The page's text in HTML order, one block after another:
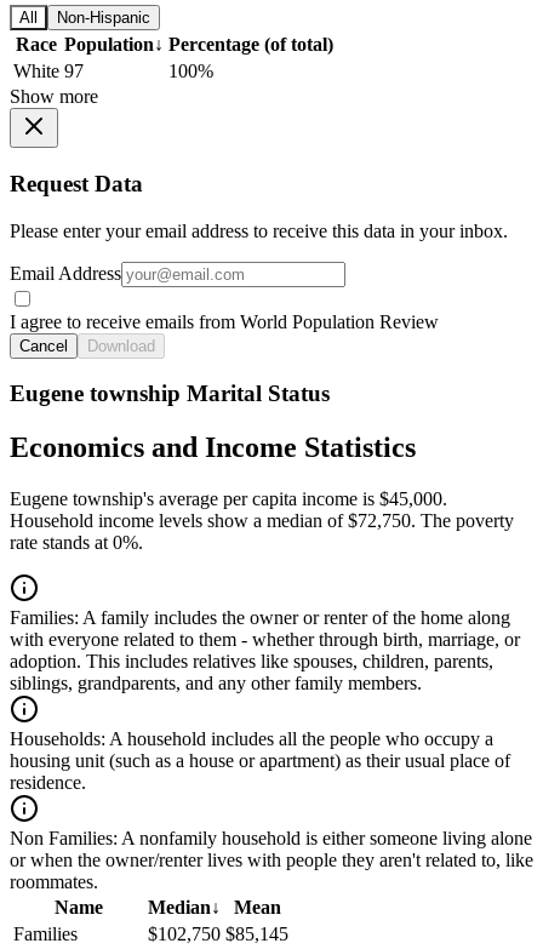
All Non-Hispanic
Race Population↓ Percentage (of total)
White 97
100%
Show more
Request Data
Please enter your email address to receive this data in your inbox.
Email Address
I agree to receive emails from World Population Review
Cancel Download
Eugene township Marital Status
Economics and Income Statistics
Eugene township's average per capita income is $45,000.
Household income levels show a median of $72,750. The poverty
rate stands at 0%.
Families: A family includes the owner or renter of the home along
with everyone related to them - whether through birth, marriage, or
adoption. This includes relatives like spouses, children, parents,
siblings, grandparents, and any other family members.
Households: A household includes all the people who occupy a
housing unit (such as a house or apartment) as their usual place of
residence.
Non Families: A nonfamily household is either someone living alone
or when the owner/renter lives with people they aren't related to, like
roommates.
Name
Median↓
Mean
Families
$102,750 $85,145